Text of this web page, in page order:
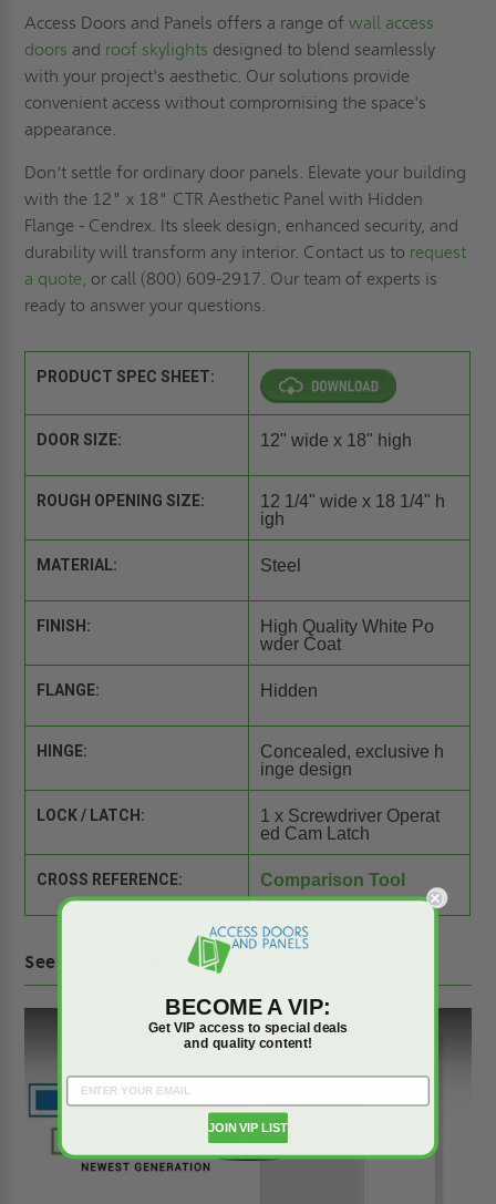
Access Doors and Panels offers a range ofwall access
doors and roof skylights designed to blend seamlessly
with your project's aesthetic. Our solutions provide
convenient access without compromising the space's
appearance.
Don't settle for ordinary door panels. Elevate your building
with the 12" x 18" CTR Aesthetic Panel with Hidden
Flange - Cendrex. Its sleek design, enhanced security, and
durability will transform any interior. Contact us to request
a quote, or call (800) 609-2917. Our team of experts is
ready to answer your questions.
PRODUCT SPEC SHEET:
DOOR SIZE: 12" wide x 18" high
ROUGH OPENING SIZE:
12 1/4" wide x 18 1/4" h
igh
MATERIAL: Steel
FINISH:
High Quality White Po
wder Coat
FLANGE: Hidden
HINGE:
Concealed, exclusive h
inge design
LOCK / LATCH:
1 x Screwdriver Operat
ed Cam Latch
CROSS REFERENCE: Comparison Tool
See CTR-12-18 in action on YouTube!
Play
BECOME A VIP:
Get VIP access to special deals
and quality content!
JOIN VIP LIST